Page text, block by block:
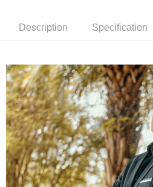
Secure: You can confirm the goods/
【"AFTEE Buy Now Pay Later" Checkout
Select "AFTEE Buy Now Pay Later" as
checkout. You will be redirected to the
checkout page. Complete the SMS
finalize the payment.
Within a few days of order placement, you
notification SMS.
Within 14 days of receiving the payment
provided in the message. You can make
Shipping Method
新竹物流離島宅配
NT$350/order | Free shipping on
Country/Region Delivery
Description Specification